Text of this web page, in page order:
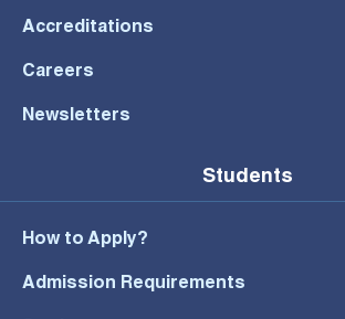
Accreditations
Careers
Newsletters
Students
How to Apply?
Admission Requirements